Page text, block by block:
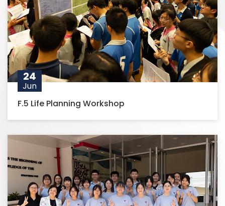
24
Jun
F.5 Life Planning Workshop